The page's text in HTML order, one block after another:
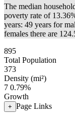
The median
poverty rate of
years: 49 years for
females there are
895
Total Population
373
Density (mi²)
7 0.79%
Growth
+ Page Links